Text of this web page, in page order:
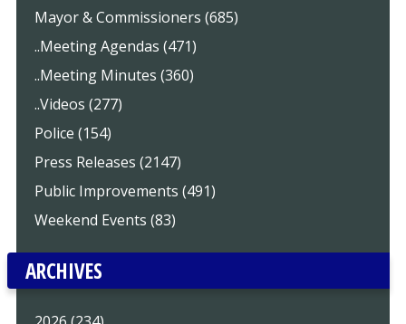
Mayor & Commissioners (685)
..Meeting Agendas (471)
..Meeting Minutes (360)
..Videos (277)
Police (154)
Press Releases (2147)
Public Improvements (491)
Weekend Events (83)
ARCHIVES